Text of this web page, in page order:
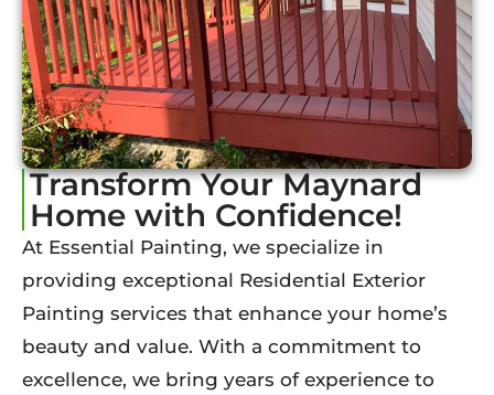
Transform Your Maynard
Home with Confidence!
At Essential Painting, we specialize in
providing exceptional Residential Exterior
Painting services that enhance your home’s
beauty and value. With a commitment to
excellence, we bring years of experience to